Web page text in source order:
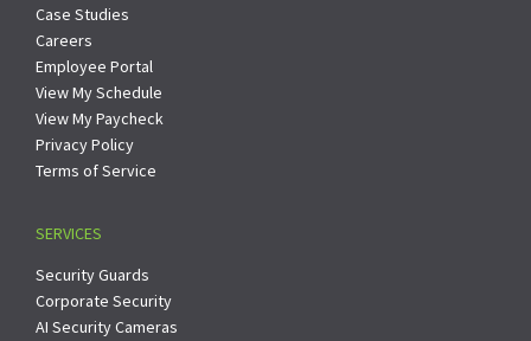
Case Studies
Careers
Employee Portal
View My Schedule
View My Paycheck
Privacy Policy
Terms of Service
SERVICES
Security Guards
Corporate Security
AI Security Cameras